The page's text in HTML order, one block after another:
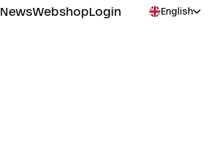
NewsWebshopLogin English